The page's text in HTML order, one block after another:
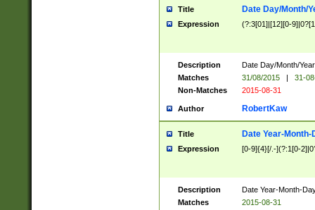
Title Date Day/Month/
Expression (?:3[01]|[12][0-
Description
Date Day/Month/
Matches
31/08/2015 |
31-
Non-Matches
2015-08-31
Author RobertKaw
Title Date Year-Month-
Expression [0-9]{4}[/.-](?:1[0-
Description
Date Year-Month-
Matches
2015-08-31